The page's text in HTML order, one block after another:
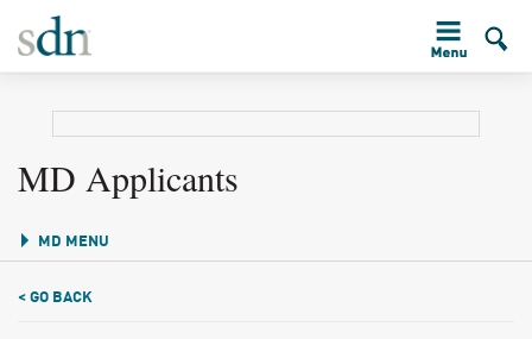
MD Applicants
MD MENU
< GO BACK